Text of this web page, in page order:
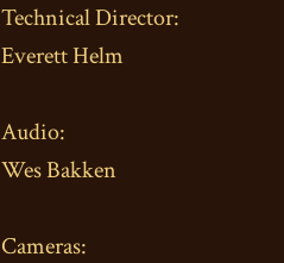
Technical Director:
Everett Helm
Audio:
Wes Bakken
Cameras: